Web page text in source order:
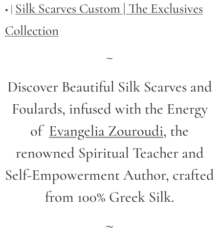
• | Silk Scarves Custom | The Exclusives
Collection
~
Discover Beautiful Silk Scarves and
Foulards, infused with the Energy
of Evangelia Zouroudi, the
renowned Spiritual Teacher and
Self-Empowerment Author, crafted
from 100% Greek Silk.
~